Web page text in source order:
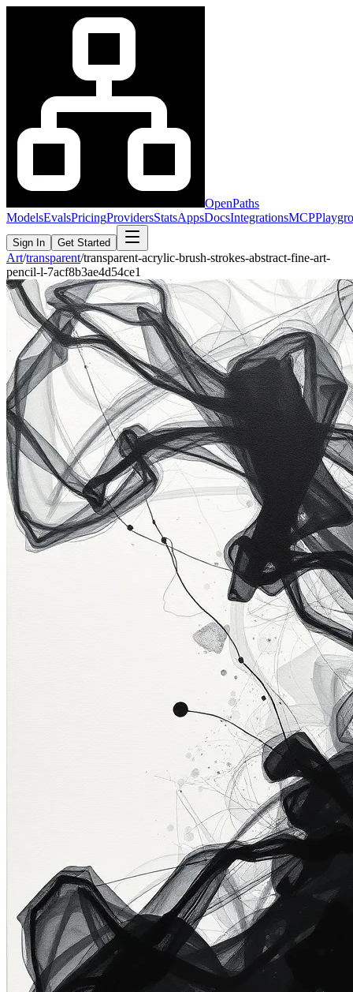
OpenPaths
ModelsEvalsPricingProvidersStatsAppsDocsIntegrationsMCP
Sign In Get Started
Art/transparent/transparent-acrylic-brush-strokes-abstract-fine-art-
pencil-l-7acf8b3ae4d54ce1